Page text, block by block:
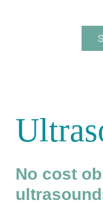
No cost